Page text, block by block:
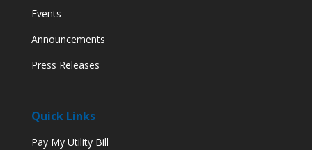
Events
Announcements
Press Releases
Quick Links
Pay My Utility Bill